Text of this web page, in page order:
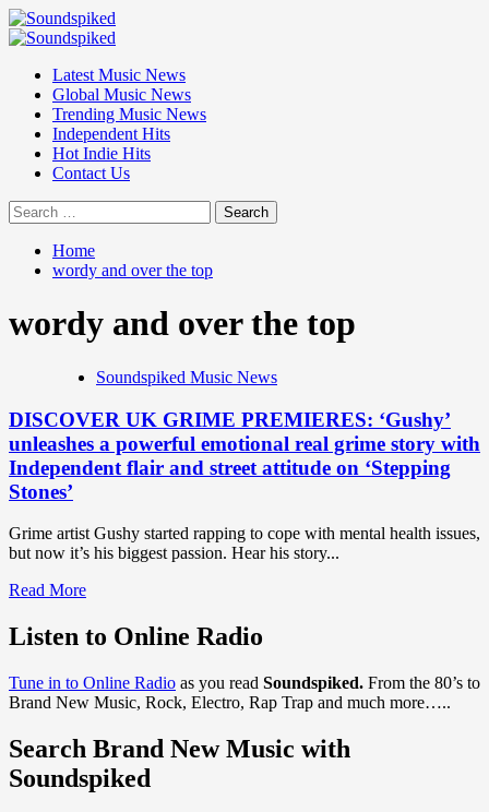
Skip
to
Primary
Latest Music News
Global Music News
Trending Music News
Independent Hits
Hot Indie Hits
Contact Us
Search
for:
Home
wordy and over the top
wordy and over the top
Soundspiked Music News
DISCOVER UK GRIME PREMIERES: ‘Gushy’
unleashes a powerful emotional real grime story with
Independent flair and street attitude on ‘Stepping
Stones’
Grime artist Gushy started rapping to cope with mental health issues,
but now it’s his biggest passion. Hear his story...
Read MoreRead
about
DISCOVER
GRIME
PREMIERES:
unleashes
powerful
Listen to Online Radio
Tune in to Online Radio as you read Soundspiked. From the 80’s to
Brand New Music, Rock, Electro, Rap Trap and much more…..
Search Brand New Music with
Soundspiked